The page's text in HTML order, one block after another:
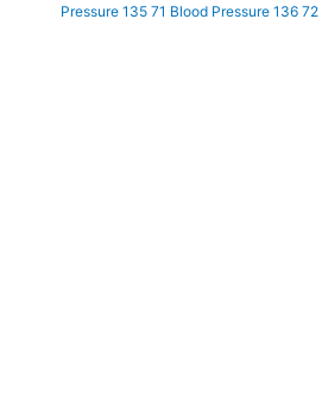
Pressure 135 71 Blood Pressure 136 72